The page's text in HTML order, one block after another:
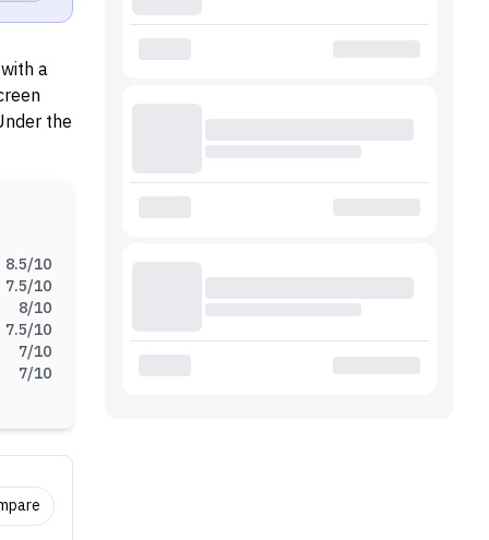
a
the
8.5/10
7.5/10
8/10
7.5/10
7/10
7/10